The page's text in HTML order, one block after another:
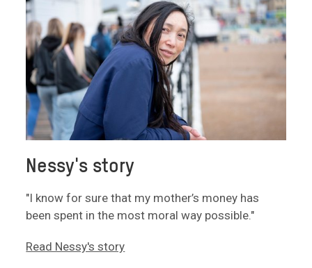
Nessy's story
"I know for sure that my mother’s money has
been spent in the most moral way possible."
Read Nessy's story